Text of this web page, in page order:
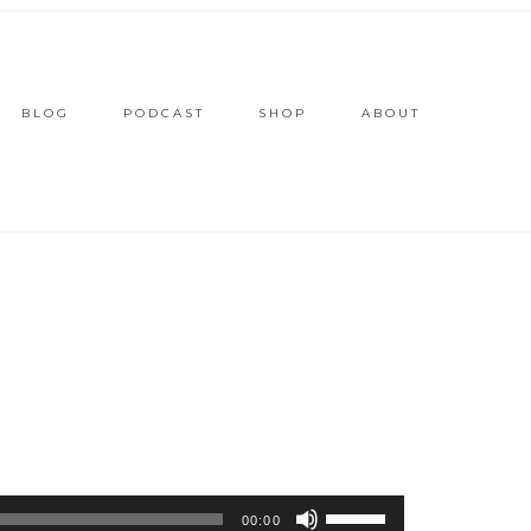
BLOG PODCAST SHOP ABOUT
00:00
Use